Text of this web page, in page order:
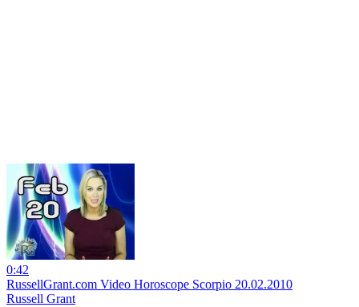
0:42
RussellGrant.com Video Horoscope Scorpio 20.02.2010
Russell Grant